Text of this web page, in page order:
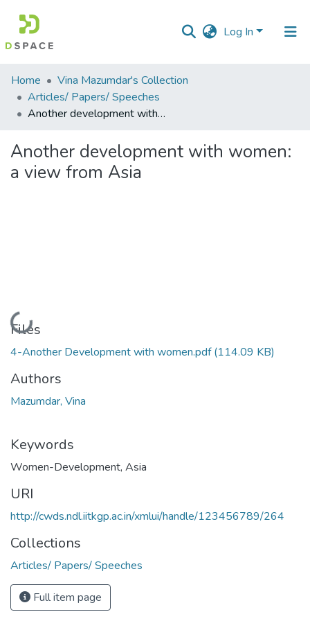
Log In
Communities
&
Collections
Statistics
Home
Vina Mazumdar's Collection
Articles/ Papers/ Speeches
Another development with women: a view from Asia
Another development with women:
a view from Asia
Loading...
Files
4-Another Development with women.pdf(114.09 KB)
Authors
Mazumdar, Vina
Keywords
Women-Development, Asia
URI
http://cwds.ndl.iitkgp.ac.in/xmlui/handle/123456789/264
Collections
Articles/ Papers/ Speeches
Full item page